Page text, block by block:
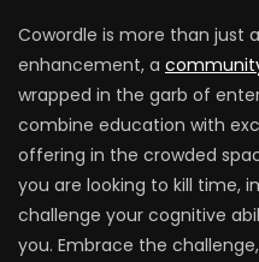
Cowordle is more than just
enhancement, a
wrapped in the garb of
combine education with
offering in the crowded
you are looking to kill time,
challenge your cognitive
you. Embrace the